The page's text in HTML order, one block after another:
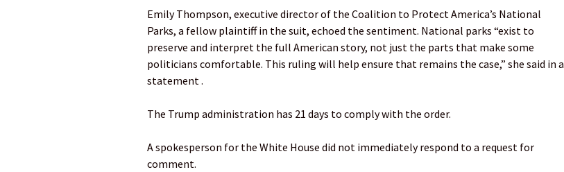
Emily Thompson, executive director of the Coalition to Protect America’s National
Parks, a fellow plaintiff in the suit, echoed the sentiment. National parks “exist to
preserve and interpret the full American story, not just the parts that make some
politicians comfortable. This ruling will help ensure that remains the case,” she said in a
statement .
The Trump administration has 21 days to comply with the order.
A spokesperson for the White House did not immediately respond to a request for
comment.